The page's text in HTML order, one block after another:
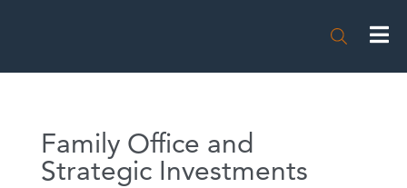

Family Office and
Strategic Investments